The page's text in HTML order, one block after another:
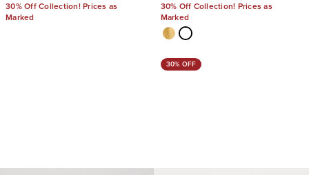
30% Off Collection! Prices as
Marked
30% Off Collection! Prices as
Marked
30% OFF